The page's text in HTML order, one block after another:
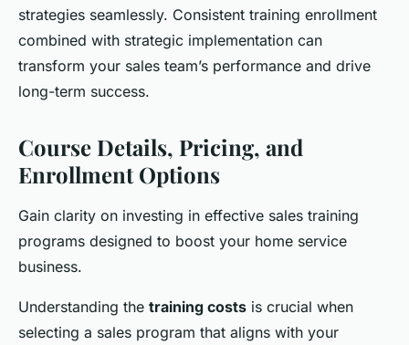
strategies seamlessly. Consistent training enrollment
combined with strategic implementation can
transform your sales team’s performance and drive
long-term success.
Course Details, Pricing, and
Enrollment Options
Gain clarity on investing in effective sales training
programs designed to boost your home service
business.
Understanding the training costs is crucial when
selecting a sales program that aligns with your